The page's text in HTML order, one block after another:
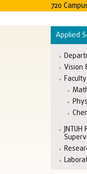
720
Applied
Vision